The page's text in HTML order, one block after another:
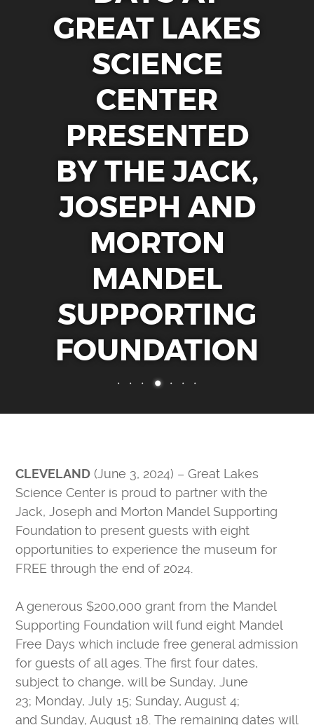
CLEVELAND CLINIC DOME THEATER
GREAT LAKES SCIENCE CENTER LIVE
CURIOSITY CORNER
STEM PUZZLE GAMES
EDUCATOR RESOURCES
VIRTUAL FIELD TRIP
MAKE A DONATION
FORCE FOR TOMORROW
DONATE STOCK
PLANNED GIVING
ABOUT
CAREERS
CONTACT US
VOLUNTEER
USA TODAY BEST SCIENCE MUSEUMS
BOARD OF DIRECTORS
FINANCIAL STATEMENTS
GREAT LAKES
SCIENCE
CENTER
PRESENTED
BY THE JACK,
JOSEPH AND
MORTON
MANDEL
SUPPORTING
FOUNDATION
CLEVELAND (June 3, 2024) – Great Lakes
Science Center is proud to partner with the
Jack, Joseph and Morton Mandel Supporting
Foundation to present guests with eight
opportunities to experience the museum for
FREE through the end of 2024.
A generous $200,000 grant from the Mandel
Supporting Foundation will fund eight Mandel
Free Days which include free general admission
for guests of all ages. The first four dates,
subject to change, will be Sunday, June
23; Monday, July 15; Sunday, August 4;
and Sunday, August 18. The remaining dates will